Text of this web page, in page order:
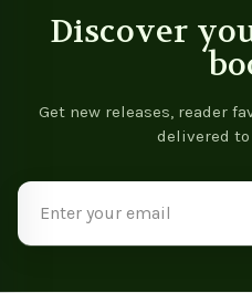
Discover
Get new releases, reader
delivered